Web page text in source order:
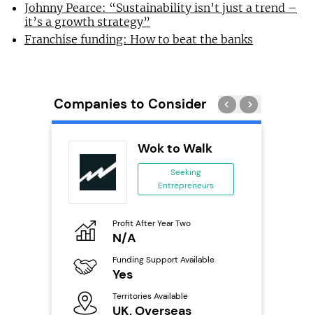
Johnny Pearce: “Sustainability isn’t just a trend –
it’s a growth strategy”
Franchise funding: How to beat the banks
Companies to Consider
Wok to Walk
Seeking
Entrepreneurs
Profit After Year Two
N/A
Funding Support Available
Yes
Territories Available
UK, Overseas